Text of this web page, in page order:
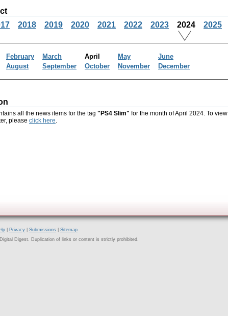
2018 2019 2020 2021 2022 2023 2024 2025
February March April May
June
August September October November December
all the news items for the tag "PS4 Slim" for the month of April 2024. To
please click here.
Privacy Submissions
Sitemap
Digest. Duplication of links or content is strictly prohibited.